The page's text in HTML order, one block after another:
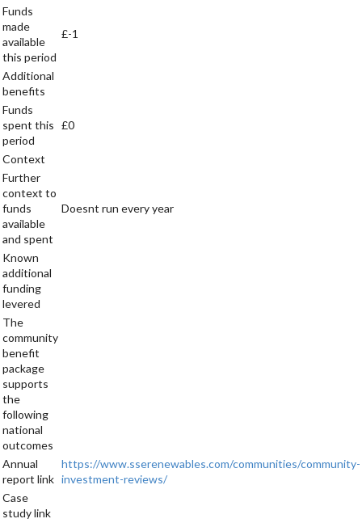
Funds
made
available
this period
£-1
Additional
benefits
Funds
spent this
period
£0
Context
Further
context to
funds
available
and spent
Doesnt run every year
Known
additional
funding
levered
The
community
benefit
package
supports
the
following
national
outcomes
Annual
report link
https://www.sserenewables.com/communities/community-
investment-reviews/
Case
study link